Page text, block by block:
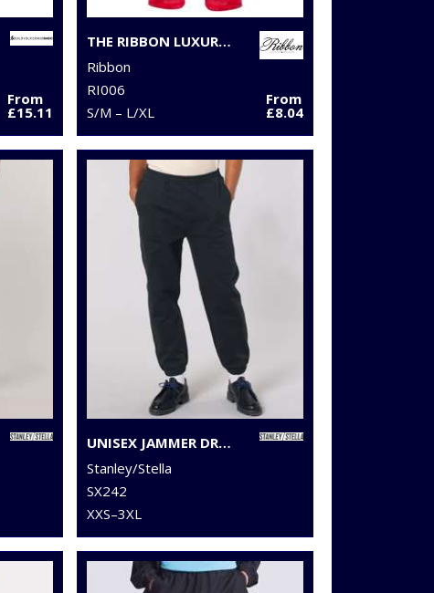
From
£15.11
THE RIBBON LUXURY ESKIMO-STYLE FLEECE PANTS
Ribbon
RI006
S/M – L/XL
From
£8.04
UNISEX JAMMER DRY SWEATPANTS (STBU157)
Stanley/Stella
SX242
XXS–3XL